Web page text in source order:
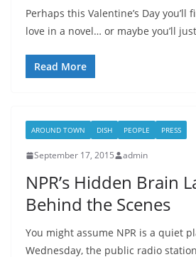
Perhaps this Valentine’s Day you’ll
love in a novel… or maybe you’ll
Read More
AROUND TOWN DISH PEOPLE PRESS
September 17, 2015 admin
NPR’s Hidden Brain
Behind the Scenes
You might assume NPR is a quiet
Wednesday, the public radio